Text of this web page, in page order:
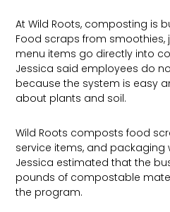
At Wild Roots, composting is
Food scraps from
menu items go directly into
Jessica said employees do
because the system is easy
about plants and soil.
Wild Roots composts food
service items, and packaging
Jessica estimated that the
pounds of compostable
the program.